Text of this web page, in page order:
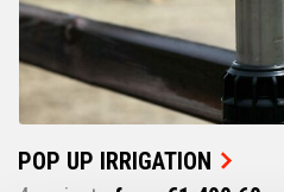
POP UP IRRIGATION